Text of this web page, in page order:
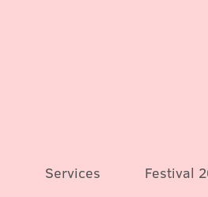
Services Festival